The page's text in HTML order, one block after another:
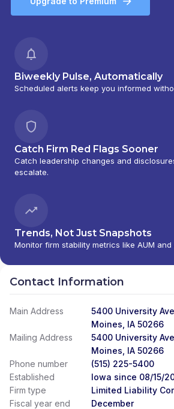
Biweekly Pulse, Automatically
Scheduled alerts keep you informed
Catch Firm Red Flags Sooner
Catch leadership changes and
escalate.
Trends, Not Just Snapshots
Monitor firm stability metrics like AUM
Contact Information
Main Address
5400 University
Moines, IA 50266
Mailing Address
5400 University
Moines, IA 50266
Phone number
(515) 225-5400
Established
Iowa since 08/15/
Firm type
Limited Liability
Fiscal year end
December